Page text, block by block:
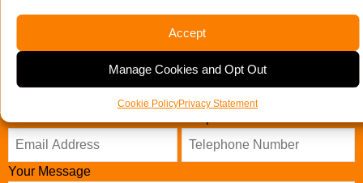
Accept
Manage Cookies and Opt Out
Cookie PolicyPrivacy Statement
Email *
Your Message